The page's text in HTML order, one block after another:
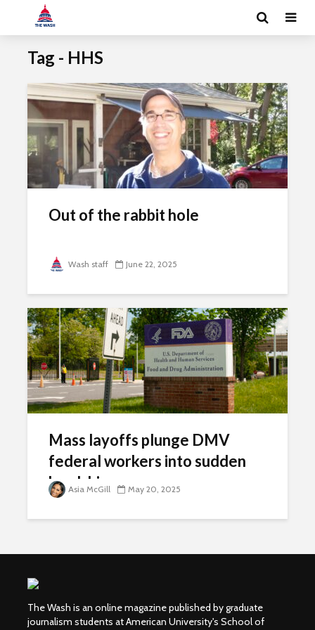
Tag - HHS
Out of the rabbit hole
Wash staff June 22, 2025
Mass layoffs plunge DMV
federal workers into sudden
hardship
Asia McGill May 20, 2025
The Wash is an online magazine published by graduate
journalism students at American University's School of